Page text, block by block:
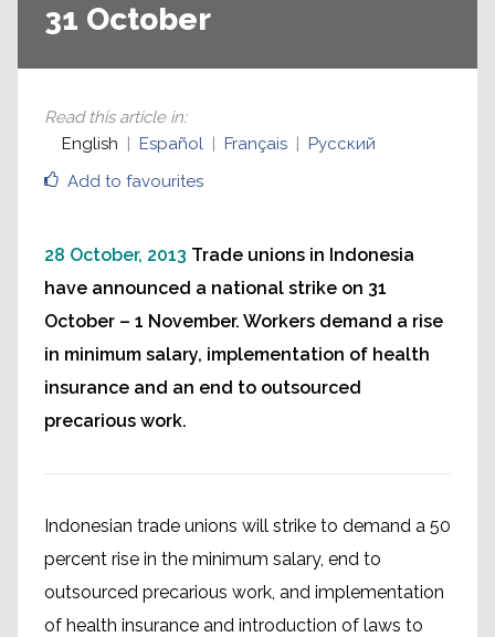
31 October
Add to favourites
Read this article in:
English
Español Français Русский
28 October, 2013 Trade unions in Indonesia
have announced a national strike on 31
October – 1 November. Workers demand a rise
in minimum salary, implementation of health
insurance and an end to outsourced
precarious work.
Indonesian trade unions will strike to demand a 50
percent rise in the minimum salary, end to
outsourced precarious work, and implementation
of health insurance and introduction of laws to